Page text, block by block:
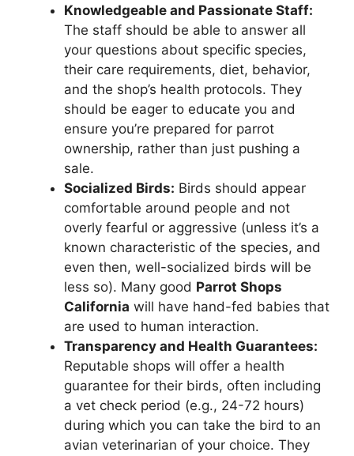
Knowledgeable and Passionate Staff:
The staff should be able to answer all
your questions about specific species,
their care requirements, diet, behavior,
and the shop’s health protocols. They
should be eager to educate you and
ensure you’re prepared for parrot
ownership, rather than just pushing a
sale.
Socialized Birds: Birds should appear
comfortable around people and not
overly fearful or aggressive (unless it’s a
known characteristic of the species, and
even then, well-socialized birds will be
less so). Many good Parrot Shops
California will have hand-fed babies that
are used to human interaction.
Transparency and Health Guarantees:
Reputable shops will offer a health
guarantee for their birds, often including
a vet check period (e.g., 24-72 hours)
during which you can take the bird to an
avian veterinarian of your choice. They